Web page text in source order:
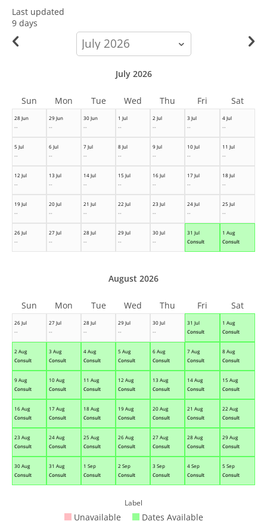
Last updated
9 days
calendar-
month
28 Jun
--
29 Jun
--
30 Jun
--
1 Jul
--
2 Jul
--
3 Jul
--
4 Jul
--
5 Jul
--
6 Jul
--
7 Jul
--
8 Jul
--
9 Jul
--
10 Jul
--
11 Jul
--
12 Jul
--
13 Jul
--
14 Jul
--
15 Jul
--
16 Jul
--
17 Jul
--
18 Jul
--
19 Jul
--
20 Jul
--
21 Jul
--
22 Jul
--
23 Jul
--
24 Jul
--
25 Jul
--
26 Jul
--
27 Jul
--
28 Jul
--
29 Jul
--
30 Jul
--
31 Jul
Consult
1 Aug
Consult
July 2026
Sun Mon Tue Wed Thu Fri Sat
26 Jul
--
27 Jul
--
28 Jul
--
29 Jul
--
30 Jul
--
31 Jul
Consult
1 Aug
Consult
2 Aug
Consult
3 Aug
Consult
4 Aug
Consult
5 Aug
Consult
6 Aug
Consult
7 Aug
Consult
8 Aug
Consult
9 Aug
Consult
10 Aug
Consult
11 Aug
Consult
12 Aug
Consult
13 Aug
Consult
14 Aug
Consult
15 Aug
Consult
16 Aug
Consult
17 Aug
Consult
18 Aug
Consult
19 Aug
Consult
20 Aug
Consult
21 Aug
Consult
22 Aug
Consult
23 Aug
Consult
24 Aug
Consult
25 Aug
Consult
26 Aug
Consult
27 Aug
Consult
28 Aug
Consult
29 Aug
Consult
30 Aug
Consult
31 Aug
Consult
1 Sep
Consult
2 Sep
Consult
3 Sep
Consult
4 Sep
Consult
5 Sep
Consult
August 2026
Sun Mon Tue Wed Thu Fri Sat
Label
Unavailable Dates Available